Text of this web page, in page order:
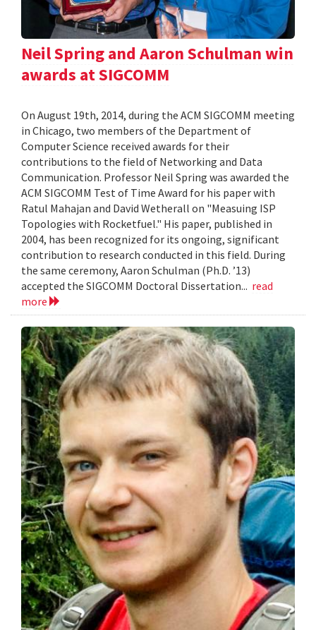
Neil Spring and Aaron Schulman win
awards at SIGCOMM
On August 19th, 2014, during the ACM SIGCOMM meeting
in Chicago, two members of the Department of
Computer Science received awards for their
contributions to the field of Networking and Data
Communication. Professor Neil Spring was awarded the
ACM SIGCOMM Test of Time Award for his paper with
Ratul Mahajan and David Wetherall on "Measuing ISP
Topologies with Rocketfuel." His paper, published in
2004, has been recognized for its ongoing, significant
contribution to research conducted in this field. During
the same ceremony, Aaron Schulman (Ph.D. ’13)
accepted the SIGCOMM Doctoral Dissertation... read
more